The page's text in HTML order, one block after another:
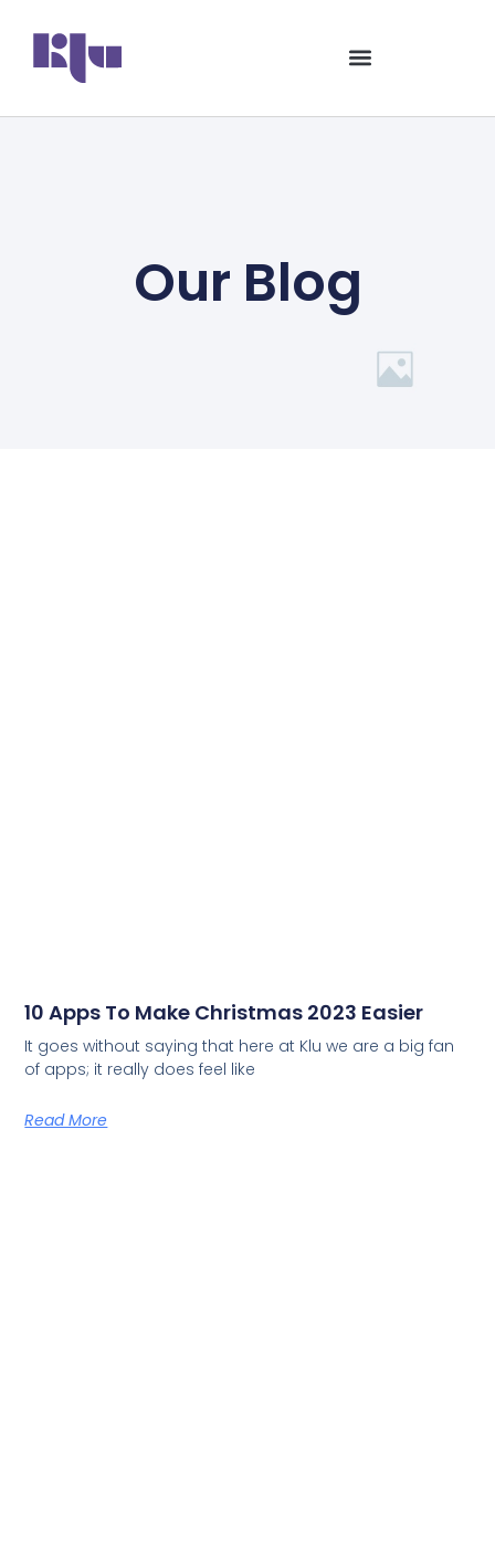
Our Blog
10 Apps To Make Christmas 2023 Easier
It goes without saying that here at Klu we are a big fan
of apps; it really does feel like
Read More